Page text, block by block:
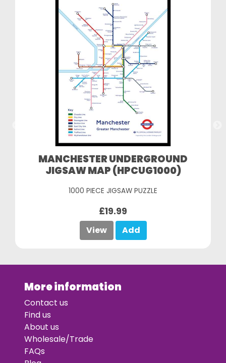
MANCHESTER UNDERGROUND
JIGSAW MAP (HPCUG1000)
1000 PIECE JIGSAW PUZZLE
£19.99
View Add
More information
Contact us
Find us
About us
Wholesale/Trade
FAQs